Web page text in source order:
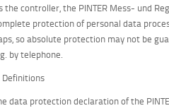
the controller, the PINTER Mess- und
protection of personal data
so absolute protection may not be
by telephone.
Definitions
data protection declaration of the